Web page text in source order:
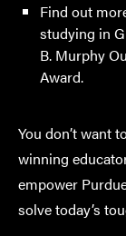
Find out
studying in
B. Murphy
Award.
You don’t want
winning
empower
solve today’s